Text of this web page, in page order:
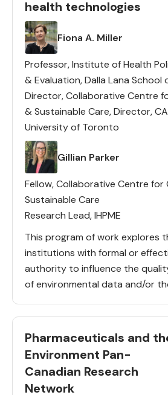
health technologies
Lead(s)
Fiona A. Miller
Professor, Institute of Health
& Evaluation, Dalla Lana School
Director, Collaborative Centre
& Sustainable Care, Director,
University of Toronto
Lead(s)
Gillian Parker
Fellow, Collaborative Centre for
Sustainable Care
Research Lead, IHPME
This program of work explores
institutions with formal or
authority to influence the
of environmental data and/or
health technologies. Key
Pharmaceuticals and
Environment Pan-
Canadian Research
Network